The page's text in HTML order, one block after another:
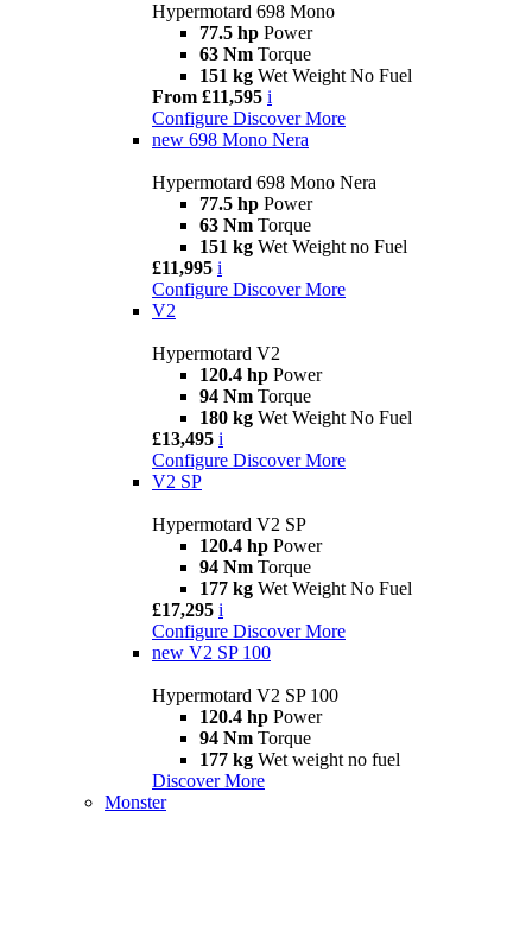
Hypermotard 698 Mono
77.5 hp Power
63 Nm Torque
151 kg Wet Weight No Fuel
From £11,595 i
Configure Discover More
new 698 Mono Nera
Hypermotard 698 Mono Nera
77.5 hp Power
63 Nm Torque
151 kg Wet Weight no Fuel
£11,995 i
Configure Discover More
V2
Hypermotard V2
120.4 hp Power
94 Nm Torque
180 kg Wet Weight No Fuel
£13,495 i
Configure Discover More
V2 SP
Hypermotard V2 SP
120.4 hp Power
94 Nm Torque
177 kg Wet Weight No Fuel
£17,295 i
Configure Discover More
new V2 SP 100
Hypermotard V2 SP 100
120.4 hp Power
94 Nm Torque
177 kg Wet weight no fuel
Discover More
Monster